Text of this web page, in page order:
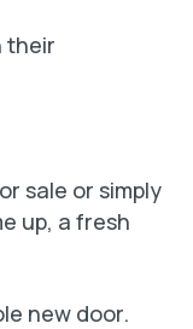
their
sale or simply
up, a fresh
new door.